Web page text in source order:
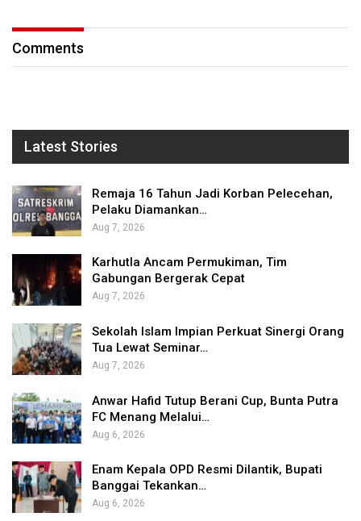
Comments
Latest Stories
Remaja 16 Tahun Jadi Korban Pelecehan,
Pelaku Diamankan…
Aug 7, 2026
Karhutla Ancam Permukiman, Tim
Gabungan Bergerak Cepat
Aug 7, 2026
Sekolah Islam Impian Perkuat Sinergi Orang
Tua Lewat Seminar…
Aug 7, 2026
Anwar Hafid Tutup Berani Cup, Bunta Putra
FC Menang Melalui…
Aug 6, 2026
Enam Kepala OPD Resmi Dilantik, Bupati
Banggai Tekankan…
Aug 6, 2026